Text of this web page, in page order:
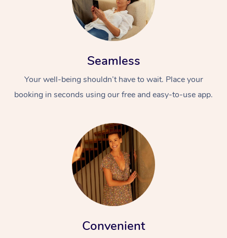
Seamless
Your well-being shouldn’t have to wait. Place your
booking in seconds using our free and easy-to-use app.
Convenient